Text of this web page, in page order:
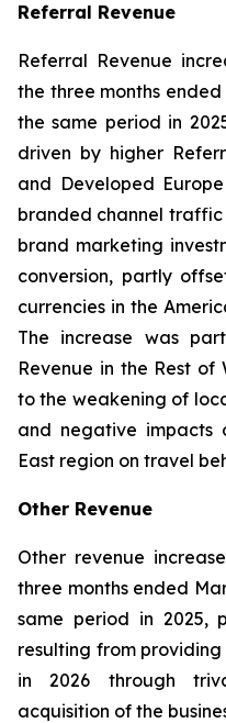
Referral Revenue
Referral Revenue
the three months
the same period in
driven by higher
and Developed
branded channel traffic
brand marketing
conversion, partly
currencies in the
The increase was
Revenue in the Rest
to the weakening of
and negative impacts
East region on travel
Other Revenue
Other revenue
three months ended
same period in 2025,
resulting from
in 2026 through
acquisition of the